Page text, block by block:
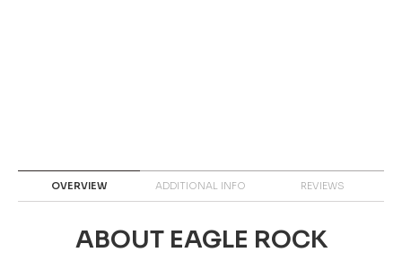
OVERVIEW ADDITIONAL INFO REVIEWS
ABOUT EAGLE ROCK